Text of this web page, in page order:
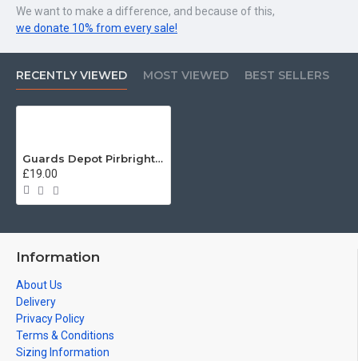
We want to make a difference, and because of this,
we donate 10% from every sale!
RECENTLY VIEWED MOST VIEWED BEST SELLERS
Guards Depot Pirbright Veterans T-Shirt
£19.00
Information
About Us
Delivery
Privacy Policy
Terms & Conditions
Sizing Information